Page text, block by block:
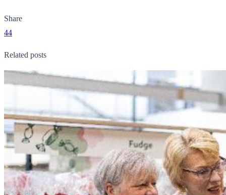
Share
44
Related posts